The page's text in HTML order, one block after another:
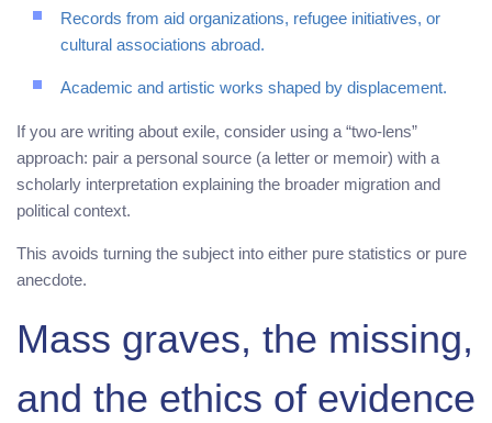
Records from aid organizations, refugee initiatives, or
cultural associations abroad.
Academic and artistic works shaped by displacement.
If you are writing about exile, consider using a “two-lens”
approach: pair a personal source (a letter or memoir) with a
scholarly interpretation explaining the broader migration and
political context.
This avoids turning the subject into either pure statistics or pure
anecdote.
Mass graves, the missing,
and the ethics of evidence